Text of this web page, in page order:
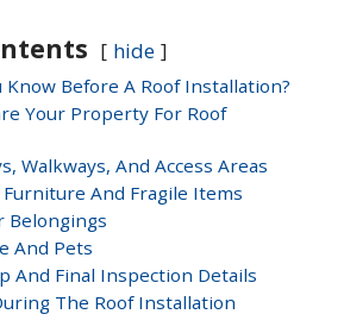
hide
Know Before A Roof Installation?
Your Property For Roof
Walkways, And Access Areas
And Fragile Items
Belongings
And Pets
And Final Inspection Details
The Roof Installation